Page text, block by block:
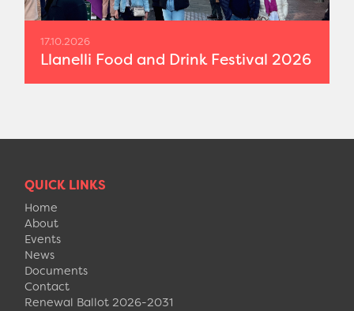
17.10.2026
Llanelli Food and Drink Festival 2026
QUICK LINKS
Home
About
Events
News
Documents
Contact
Renewal Ballot 2026-2031